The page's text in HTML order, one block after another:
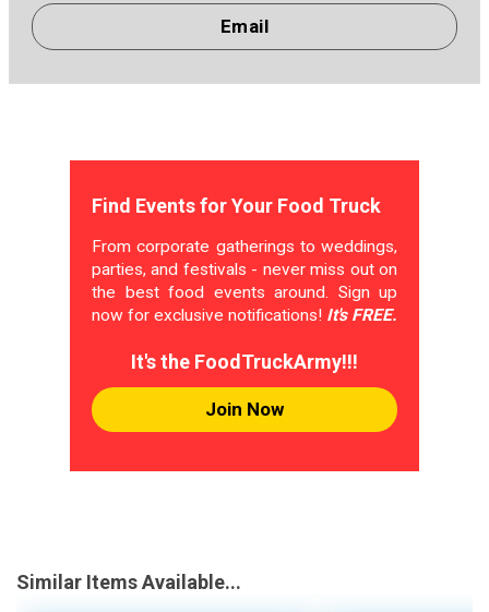
Email
Find Events for Your Food Truck
From corporate gatherings to weddings,
parties, and festivals - never miss out on
the best food events around. Sign up
now for exclusive notifications! It's FREE.
It's the FoodTruckArmy!!!
Join Now
Similar Items Available...